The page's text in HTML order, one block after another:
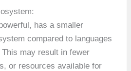
has a smaller
compared to languages
may result in fewer
or resources available for